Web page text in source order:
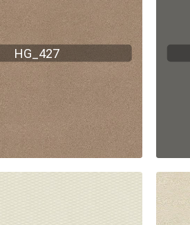
HG_427